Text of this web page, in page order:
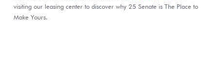
visiting our leasing center to discover why 25 Senate is The Place to
Make Yours.